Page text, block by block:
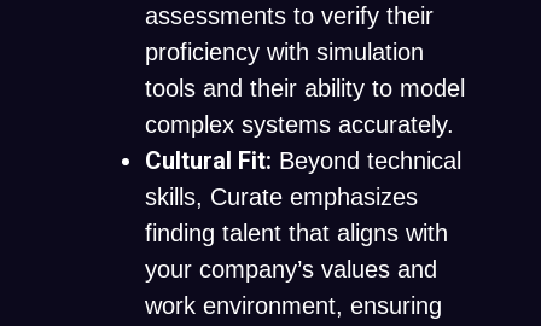
assessments to verify their
proficiency with simulation
tools and their ability to model
complex systems accurately.
Cultural Fit: Beyond technical
skills, Curate emphasizes
finding talent that aligns with
your company’s values and
work environment, ensuring